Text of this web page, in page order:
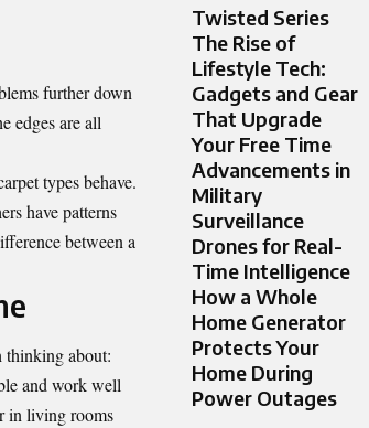
further down
edges are all
types behave.
have patterns
between a
thinking about:
and work well
in living rooms
Twisted Series
The Rise of
Lifestyle Tech:
Gadgets and Gear
That Upgrade
Your Free Time
Advancements in
Military
Surveillance
Drones for Real-
Time Intelligence
How a Whole
Home Generator
Protects Your
Home During
Power Outages